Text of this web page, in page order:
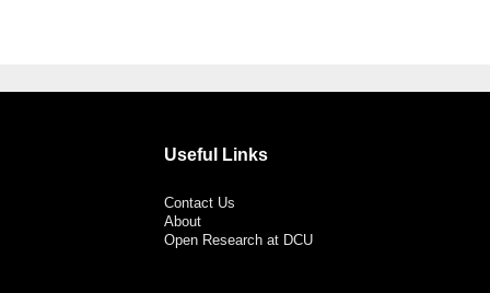
Useful Links
Contact Us
About
Open Research at DCU